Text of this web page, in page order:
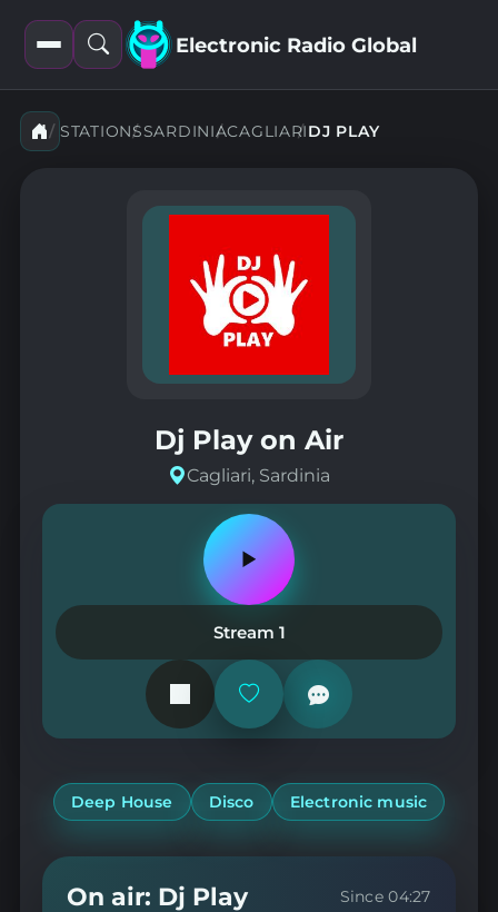
Open
filters
Open
search
Electronic Radio Global
STATIONSSARDINIACAGLIARIDJ PLAY
Dj Play on Air
Cagliari, Sardinia
Play
pause
station
Stream 1
Add
remove
Deep House Disco Electronic music
On air: Dj Play Since 04:27